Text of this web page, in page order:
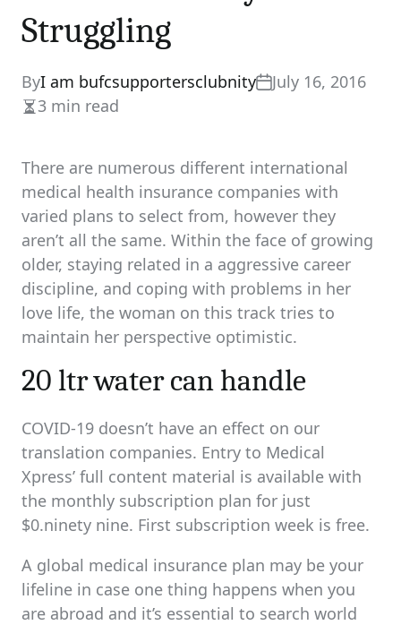
Struggling
ByI am bufcsupportersclubnity
July 16, 2016
Estimated
time
3 min read
There are numerous different international
medical health insurance companies with
varied plans to select from, however they
aren’t all the same. Within the face of growing
older, staying related in a aggressive career
discipline, and coping with problems in her
love life, the woman on this track tries to
maintain her perspective optimistic.
20 ltr water can handle
COVID-19 doesn’t have an effect on our
translation companies. Entry to Medical
Xpress’ full content material is available with
the monthly subscription plan for just
$0.ninety nine. First subscription week is free.
A global medical insurance plan may be your
lifeline in case one thing happens when you
are abroad and it’s essential to search world